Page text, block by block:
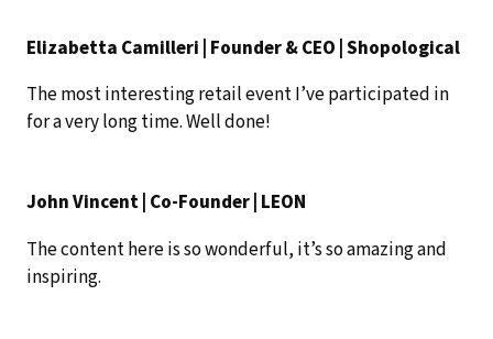
Elizabetta Camilleri | Founder & CEO | Shopological
The most interesting retail event I’ve participated in
for a very long time. Well done!
John Vincent | Co-Founder | LEON
The content here is so wonderful, it’s so amazing and
inspiring.